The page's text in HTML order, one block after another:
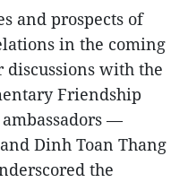
and prospects of
in the coming
discussions with the
Friendship
—
Dinh Toan Thang
the